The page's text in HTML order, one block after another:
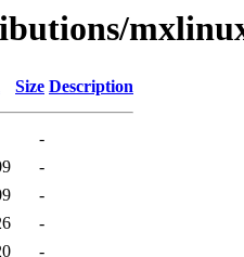
Size Description
-
-
-
-
-